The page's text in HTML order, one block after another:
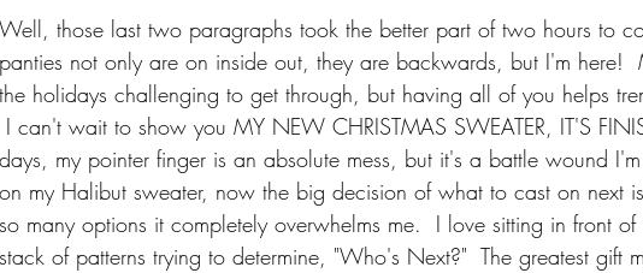
Well, those last two paragraphs took the better part of two hours to
panties not only are on inside out, they are backwards, but I'm here!
the holidays challenging to get through, but having all of you helps
I can't wait to show you MY NEW CHRISTMAS SWEATER, IT'S
days, my pointer finger is an absolute mess, but it's a battle wound
on my Halibut sweater, now the big decision of what to cast on next
so many options it completely overwhelms me.  I love sitting in front
stack of patterns trying to determine, "Who's Next?"  The greatest gift